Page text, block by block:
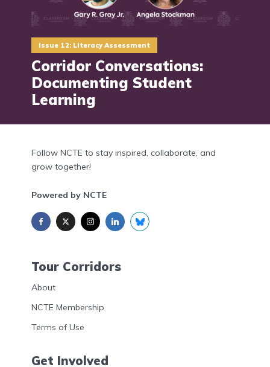
Issue 12: Literacy Assessment
Corridor Conversations:
Documenting Student
Learning
Follow NCTE to stay inspired, collaborate, and
grow together!
Powered by NCTE
Tour Corridors
About
NCTE Membership
Terms of Use
Get Involved